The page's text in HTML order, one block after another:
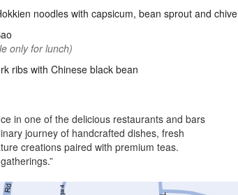
noodles with capsicum, bean sprout and chive
only for lunch)
ribs with Chinese black bean
in one of the delicious restaurants and bars
journey of handcrafted dishes, fresh
creations paired with premium teas.